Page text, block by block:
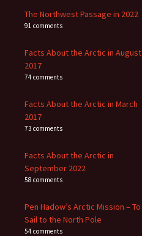
The Northwest Passage in 2022
91 comments
Facts About the Arctic in August
2017
74 comments
Facts About the Arctic in March
2017
73 comments
Facts About the Arctic in
September 2022
58 comments
Pen Hadow’s Arctic Mission – To
Sail to the North Pole
54 comments